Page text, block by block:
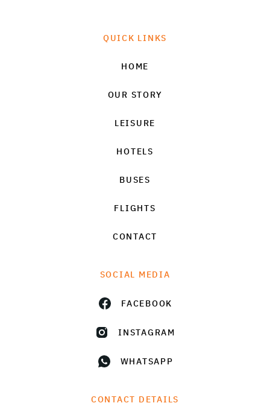
QUICK LINKS
HOME
OUR STORY
LEISURE
HOTELS
BUSES
FLIGHTS
CONTACT
SOCIAL MEDIA
FACEBOOK
INSTAGRAM
WHATSAPP
CONTACT DETAILS